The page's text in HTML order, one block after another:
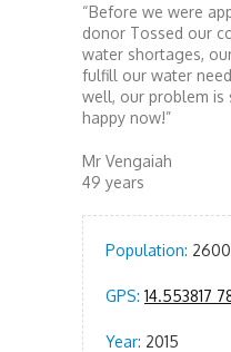
“Before we were
donor Tossed our
water shortages,
fulfill our water
well, our problem is
happy now!”
Mr Vengaiah
49 years
Population: 2600
GPS: 14.553817
Year: 2015